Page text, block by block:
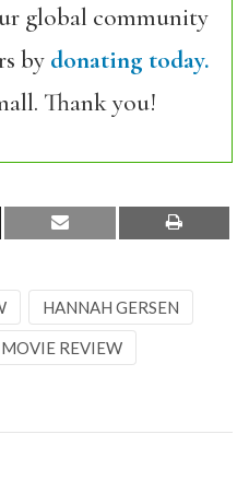
global community
by donating today.
Thank you!
HANNAH GERSEN
MOVIE REVIEW